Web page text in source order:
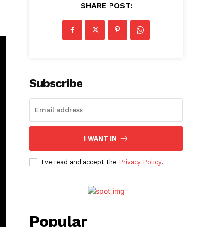
SHARE POST:
Subscribe
I WANT IN
I've read and accept the Privacy Policy.
Popular